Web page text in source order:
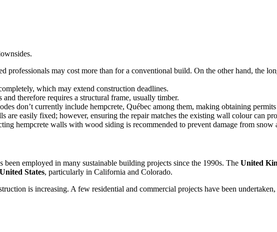
professionals may cost more than for a conventional build. On the other hand, the
which may extend construction deadlines.
and therefore requires a structural frame, usually timber.
don’t currently include hempcrete, Québec among them, making obtaining
are easily fixed; however, ensuring the repair matches the existing wall colour can
hempcrete walls with wood siding is recommended to prevent damage from snow
employed in many sustainable building projects since the 1990s. The United
United States, particularly in California and Colorado.
is increasing. A few residential and commercial projects have been